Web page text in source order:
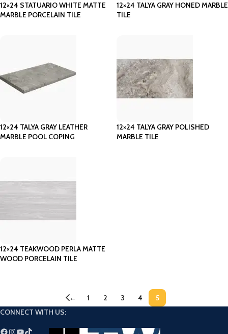
12×24 STATUARIO WHITE MATTE
MARBLE PORCELAIN TILE
12×24 TALYA GRAY HONED MARBLE
TILE
12×24 TALYA GRAY LEATHER
MARBLE POOL COPING
12×24 TALYA GRAY POLISHED
MARBLE TILE
12×24 TEAKWOOD PERLA MATTE
WOOD PORCELAIN TILE
← 1 2 3 4
5
CONNECT WITH US: